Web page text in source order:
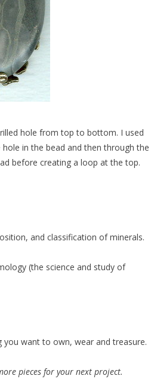
hole from top to bottom. I used
in the bead and then through the
before creating a loop at the top.
and classification of minerals.
(the science and study of
you want to own, wear and treasure.
pieces for your next project.